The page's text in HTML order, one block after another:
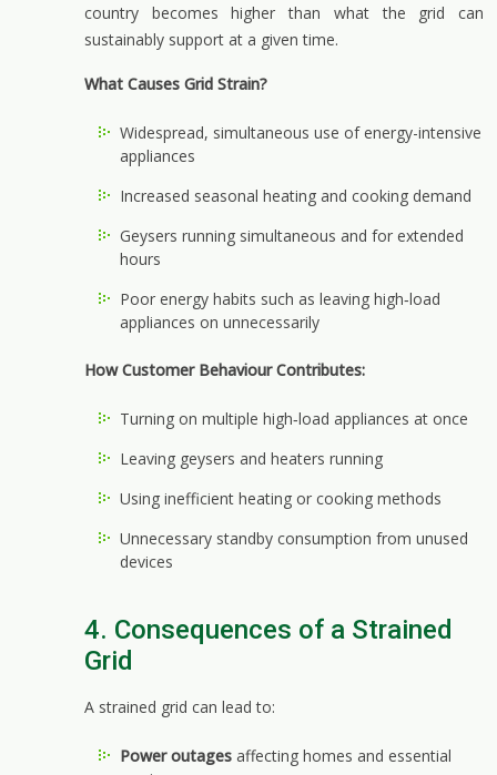
country becomes higher than what the grid can
sustainably support at a given time.
What Causes Grid Strain?
Widespread, simultaneous use of energy-intensive
appliances
Increased seasonal heating and cooking demand
Geysers running simultaneous and for extended
hours
Poor energy habits such as leaving high‑load
appliances on unnecessarily
How Customer Behaviour Contributes:
Turning on multiple high‑load appliances at once
Leaving geysers and heaters running
Using inefficient heating or cooking methods
Unnecessary standby consumption from unused
devices
4. Consequences of a Strained
Grid
A strained grid can lead to:
Power outages affecting homes and essential